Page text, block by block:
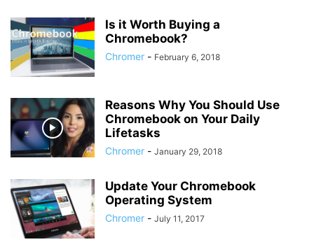
Is it Worth Buying a
Chromebook?
Chromer - February 6, 2018
Reasons Why You Should Use
Chromebook on Your Daily
Lifetasks
Chromer - January 29, 2018
Update Your Chromebook
Operating System
Chromer - July 11, 2017